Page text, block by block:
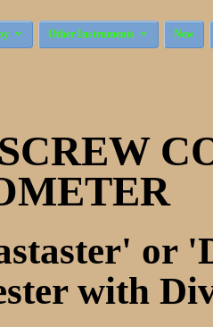
 Other Instruments  New
or
with